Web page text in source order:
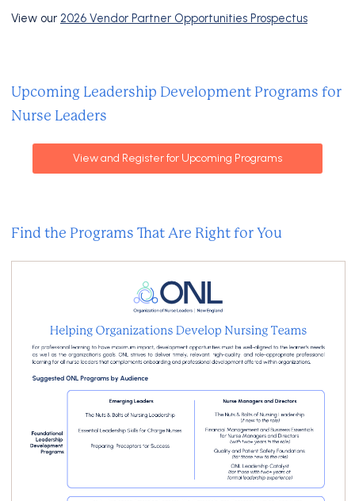
View our 2026 Vendor Partner Opportunities Prospectus
Upcoming Leadership Development Programs for
Nurse Leaders
View and Register for Upcoming Programs
Find the Programs That Are Right for You